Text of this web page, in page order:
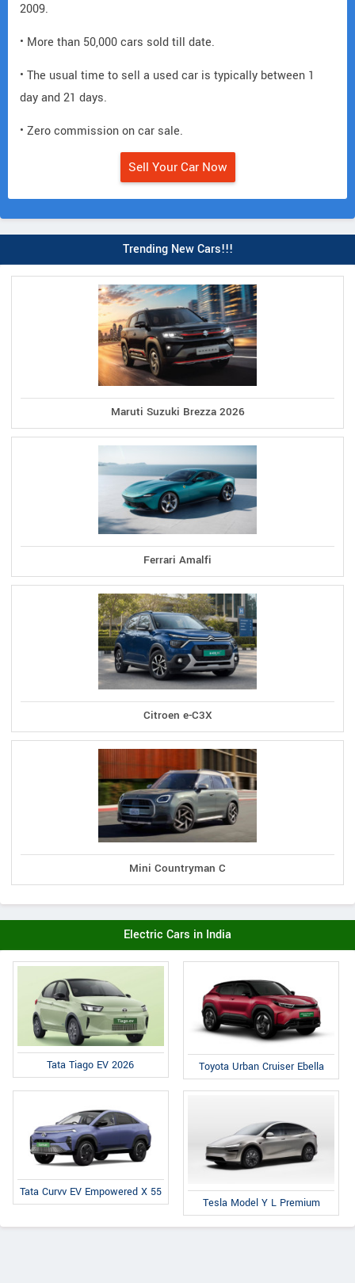
2009.
• More than 50,000 cars sold till date.
• The usual time to sell a used car is typically between 1
day and 21 days.
• Zero commission on car sale.
Sell Your Car Now
Trending New Cars!!!
Maruti Suzuki Brezza 2026
Ferrari Amalfi
Citroen e-C3X
Mini Countryman C
Electric Cars in India
Tata Tiago EV 2026 Toyota Urban Cruiser Ebella
Tata Curvv EV Empowered X 55
Tesla Model Y L Premium